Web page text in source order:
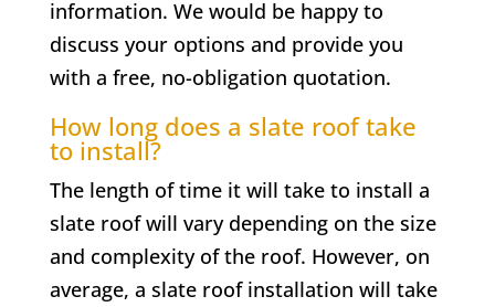
information. We would be happy to
discuss your options and provide you
with a free, no-obligation quotation.
How long does a slate roof take
to install?
The length of time it will take to install a
slate roof will vary depending on the size
and complexity of the roof. However, on
average, a slate roof installation will take